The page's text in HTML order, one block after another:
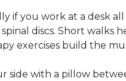
if you work at a desk all
discs. Short walks
exercises build the
side with a pillow